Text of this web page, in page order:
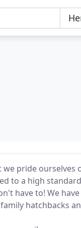
pride ourselves
to a high
have to! We
hatchbacks